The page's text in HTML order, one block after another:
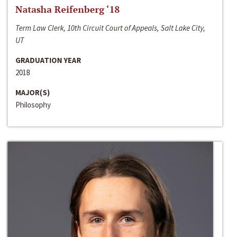
Natasha Reifenberg ‘18
Term Law Clerk, 10th Circuit Court of Appeals, Salt Lake City,
UT
GRADUATION YEAR
2018
MAJOR(S)
Philosophy